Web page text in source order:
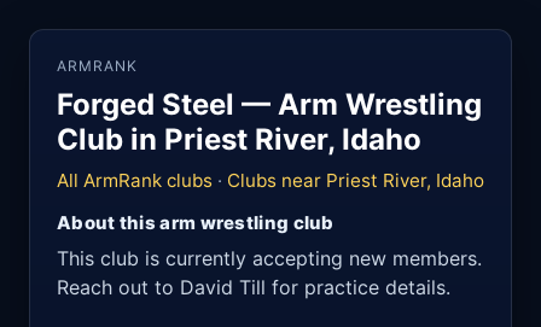
ARMRANK
Forged Steel — Arm Wrestling
Club in Priest River, Idaho
All ArmRank clubs · Clubs near Priest River, Idaho
About this arm wrestling club
This club is currently accepting new members.
Reach out to David Till for practice details.